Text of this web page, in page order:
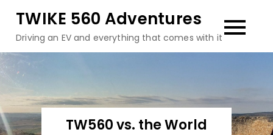
content
TWIKE 560 Adventures
Driving an EV and everything that comes with it
TW560 vs. the World